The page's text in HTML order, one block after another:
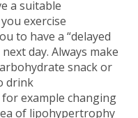
a suitable
exercise
to have a “delayed
day. Always make
snack or
drink
example changing
of lipohypertrophy